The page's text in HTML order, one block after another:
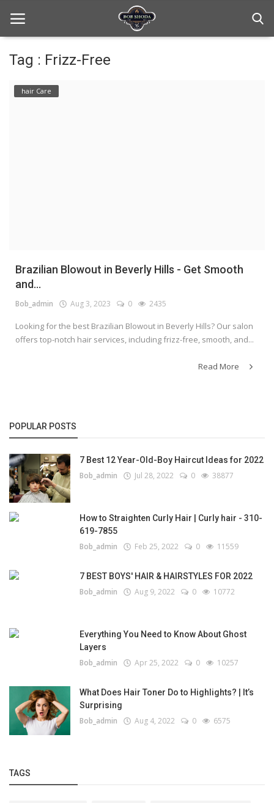
Home
Tag : Frizz-Free
hair Care
Brazilian Blowout in Beverly Hills - Get Smooth
and...
Bob_admin Aug 3, 2023 0 2435
Looking for the best Brazilian Blowout in Beverly Hills? Our salon
offers top-notch hair services, including frizz-free, smooth, and...
Read More
POPULAR POSTS
7 Best 12 Year-Old-Boy Haircut Ideas for 2022
Bob_admin Jul 28, 2022 0 38877
How to Straighten Curly Hair | Curly hair - 310-
619-7855
Bob_admin Feb 25, 2022 0 11559
7 BEST BOYS' HAIR & HAIRSTYLES FOR 2022
Bob_admin Aug 9, 2022 0 10772
Everything You Need to Know About Ghost
Layers
Bob_admin Apr 25, 2022 0 10257
What Does Hair Toner Do to Highlights? | It’s
Surprising
Bob_admin Aug 4, 2022 0 6575
TAGS